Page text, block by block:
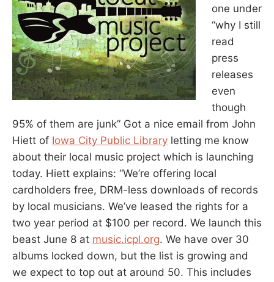
one under
“why I still
read
press
releases
even
though
95% of them are junk” Got a nice email from John
Hiett of Iowa City Public Library letting me know
about their local music project which is launching
today. Hiett explains: “We’re offering local
cardholders free, DRM-less downloads of records
by local musicians. We’ve leased the rights for a
two year period at $100 per record. We launch this
beast June 8 at music.icpl.org. We have over 30
albums locked down, but the list is growing and
we expect to top out at around 50. This includes